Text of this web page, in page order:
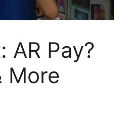
AR Pay?
More